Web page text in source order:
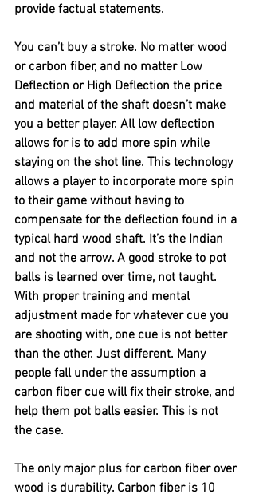
provide factual statements.
You can’t buy a stroke. No matter wood
or carbon fiber, and no matter Low
Deflection or High Deflection the price
and material of the shaft doesn’t make
you a better player. All low deflection
allows for is to add more spin while
staying on the shot line. This technology
allows a player to incorporate more spin
to their game without having to
compensate for the deflection found in a
typical hard wood shaft. It’s the Indian
and not the arrow. A good stroke to pot
balls is learned over time, not taught.
With proper training and mental
adjustment made for whatever cue you
are shooting with, one cue is not better
than the other. Just different. Many
people fall under the assumption a
carbon fiber cue will fix their stroke, and
help them pot balls easier. This is not
the case.
The only major plus for carbon fiber over
wood is durability. Carbon fiber is 10